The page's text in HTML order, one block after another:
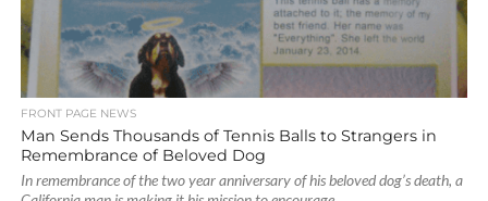
FRONT PAGE NEWS
Man Sends Thousands of Tennis Balls to Strangers in
Remembrance of Beloved Dog
In remembrance of the two year anniversary of his beloved dog’s death, a